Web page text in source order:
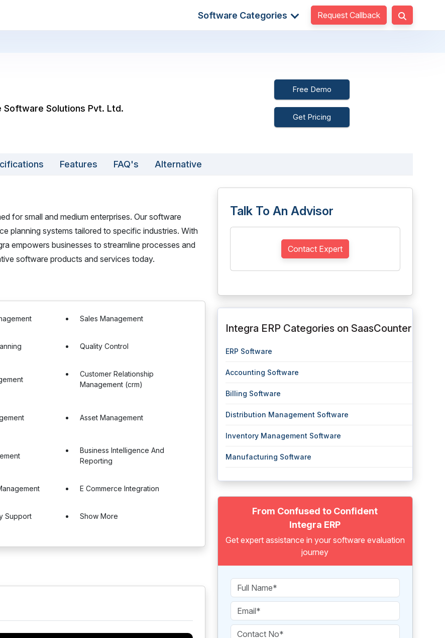
Software Categories Request Callback
Software Solutions Pvt. Ltd.
Free Demo
Get Pricing
Features FAQ's Alternative
for small and medium enterprises. Our software
planning systems tailored to specific industries. With
empowers businesses to streamline processes and
software products and services today.
Sales Management
Quality Control
Customer Relationship
Management (crm)
Asset Management
Business Intelligence And
Reporting
E Commerce Integration
Support Show More
Talk To An Advisor
Contact Expert
Integra ERP Categories on SaasCounter
ERP Software
Accounting Software
Billing Software
Distribution Management Software
Inventory Management Software
Manufacturing Software
From Confused to Confident
Integra ERP
Get expert assistance in your software evaluation
journey